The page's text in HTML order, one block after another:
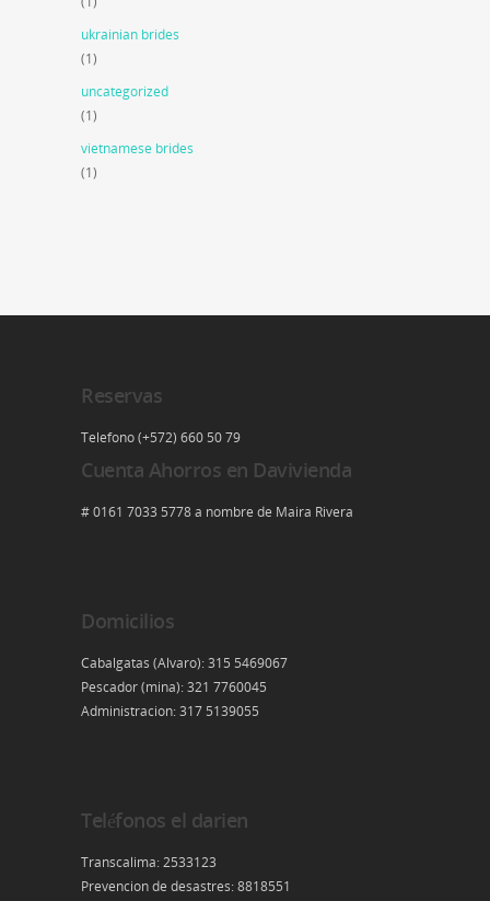
ukrainian brides
(1)
uncategorized
(1)
vietnamese brides
(1)
Reservas
Telefono (+572) 660 50 79
Cuenta Ahorros en Davivienda
# 0161 7033 5778 a nombre de Maira Rivera
Domicilios
Cabalgatas (Alvaro): 315 5469067
Pescador (mina): 321 7760045
Administracion: 317 5139055
Teléfonos el darien
Transcalima: 2533123
Prevencion de desastres: 8818551